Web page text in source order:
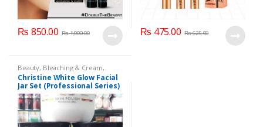
₨ 850.00 ₨1,000.00 ₨ 475.00 ₨625.00
Beauty, Bleaching & Cream,
Brand ,Brand, Christine Christine
Cosmetics & Personal Care,Face
Care,Facial Kit,Health & Beauty
Christine White Glow Facial
Jar Set (Professional Series)
475grm